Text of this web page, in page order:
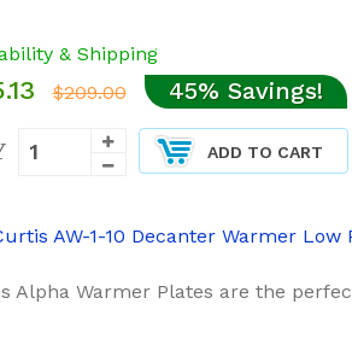
& Shipping
$209.00 45% Savings!
ADD TO CART
Alpha Warmer Plates are the